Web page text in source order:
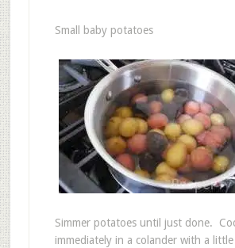
Small baby potatoes
Simmer potatoes until just done.
immediately in a colander with a